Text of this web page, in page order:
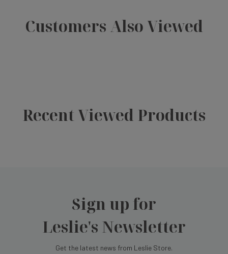
Customers Also Viewed
Recent Viewed Products
Sign up for
Leslie's Newsletter
Get the latest news from Leslie Store.